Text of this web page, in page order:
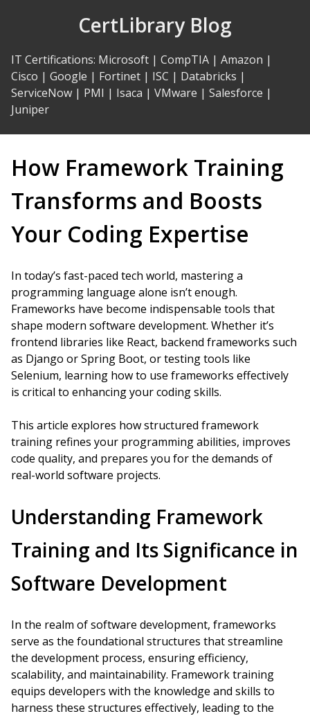
CertLibrary Blog
IT Certifications: Microsoft | CompTIA | Amazon |
Cisco | Google | Fortinet | ISC | Databricks |
ServiceNow | PMI | Isaca | VMware | Salesforce |
Juniper
How Framework Training
Transforms and Boosts
Your Coding Expertise
In today’s fast-paced tech world, mastering a
programming language alone isn’t enough.
Frameworks have become indispensable tools that
shape modern software development. Whether it’s
frontend libraries like React, backend frameworks such
as Django or Spring Boot, or testing tools like
Selenium, learning how to use frameworks effectively
is critical to enhancing your coding skills.
This article explores how structured framework
training refines your programming abilities, improves
code quality, and prepares you for the demands of
real-world software projects.
Understanding Framework
Training and Its Significance in
Software Development
In the realm of software development, frameworks
serve as the foundational structures that streamline
the development process, ensuring efficiency,
scalability, and maintainability. Framework training
equips developers with the knowledge and skills to
harness these structures effectively, leading to the